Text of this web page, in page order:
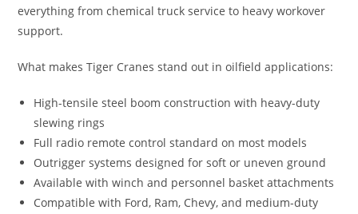
everything from chemical truck service to heavy workover
support.
What makes Tiger Cranes stand out in oilfield applications:
High-tensile steel boom construction with heavy-duty
slewing rings
Full radio remote control standard on most models
Outrigger systems designed for soft or uneven ground
Available with winch and personnel basket attachments
Compatible with Ford, Ram, Chevy, and medium-duty